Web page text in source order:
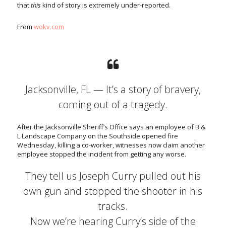
thatthiskind of story is extremely under-reported.
From wokv.com
Jacksonville, FL — It’s a story of bravery,
coming out of a tragedy.
After the Jacksonville Sheriff’s Office says an employee of B &
L Landscape Company on the Southside opened fire
Wednesday, killing a co-worker, witnesses now claim another
employee stopped the incident from getting any worse.
They tell us Joseph Curry pulled out his
own gun and stopped the shooter in his
tracks.
Now we’re hearing Curry’s side of the